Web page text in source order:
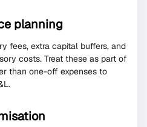
planning
fees, extra capital buffers, and
costs. Treat these as part of
than one-off expenses to